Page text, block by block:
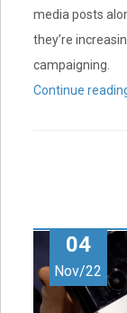
media posts
they’re
campaigning.
Continue
04
Nov/22